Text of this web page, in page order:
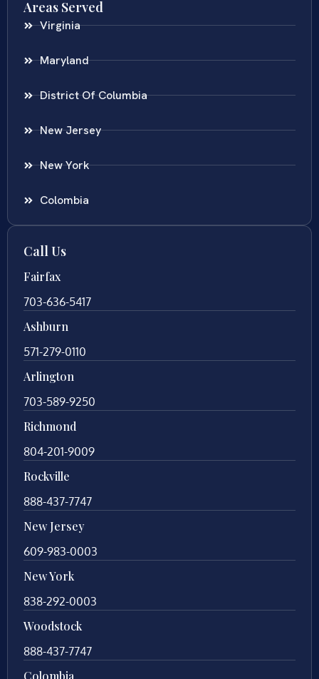
Areas Served
Virginia
Maryland
District Of Columbia
New Jersey
New York
Colombia
Call Us
Fairfax
703-636-5417
Ashburn
571-279-0110
Arlington
703-589-9250
Richmond
804-201-9009
Rockville
888-437-7747
New Jersey
609-983-0003
New York
838-292-0003
Woodstock
888-437-7747
Colombia